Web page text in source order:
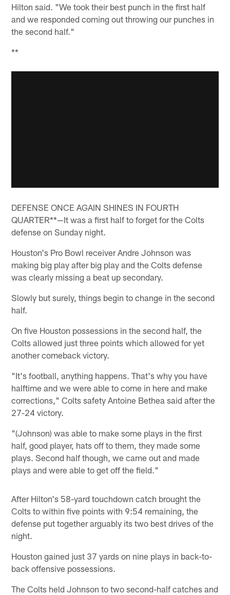
Hilton said. "We took their best punch in the first half
and we responded coming out throwing our punches in
the second half."
**
DEFENSE ONCE AGAIN SHINES IN FOURTH
QUARTER**—It was a first half to forget for the Colts
defense on Sunday night.
Houston's Pro Bowl receiver Andre Johnson was
making big play after big play and the Colts defense
was clearly missing a beat up secondary.
Slowly but surely, things begin to change in the second
half.
On five Houston possessions in the second half, the
Colts allowed just three points which allowed for yet
another comeback victory.
"It's football, anything happens. That's why you have
halftime and we were able to come in here and make
corrections," Colts safety Antoine Bethea said after the
27-24 victory.
"(Johnson) was able to make some plays in the first
half, good player, hats off to them, they made some
plays. Second half though, we came out and made
plays and were able to get off the field."
After Hilton's 58-yard touchdown catch brought the
Colts to within five points with 9:54 remaining, the
defense put together arguably its two best drives of the
night.
Houston gained just 37 yards on nine plays in back-to-
back offensive possessions.
The Colts held Johnson to two second-half catches and